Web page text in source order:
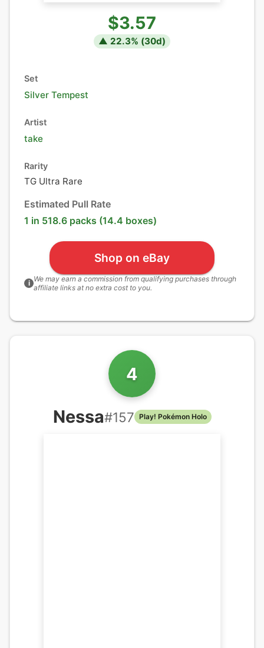
$3.57
▲ 22.3% (30d)
Set
Silver Tempest
Artist
take
Rarity
TG Ultra Rare
Estimated Pull Rate
1 in 518.6 packs (14.4 boxes)
Shop on eBay
i We may earn a commission from qualifying purchases through
affiliate links at no extra cost to you.
4
Nessa#157 Play! Pokémon Holo